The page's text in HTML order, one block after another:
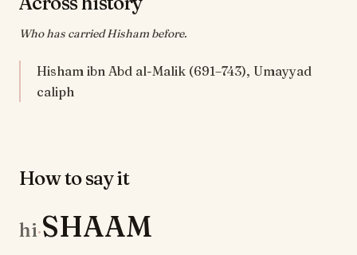
Who has carried Hisham before.
Hisham ibn Abd al-Malik (691–743), Umayyad
caliph
How to say it
hi·SHAAM